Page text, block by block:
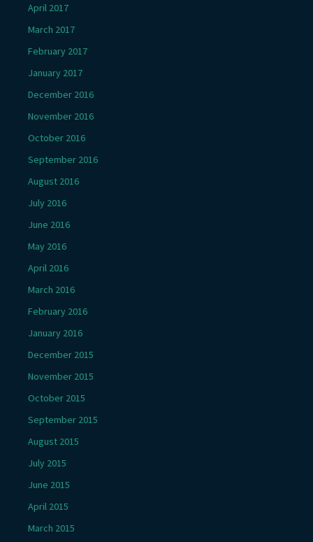
April 2017
March 2017
February 2017
January 2017
December 2016
November 2016
October 2016
September 2016
August 2016
July 2016
June 2016
May 2016
April 2016
March 2016
February 2016
January 2016
December 2015
November 2015
October 2015
September 2015
August 2015
July 2015
June 2015
April 2015
March 2015